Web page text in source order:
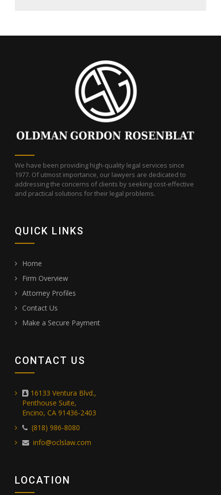
updates in 2014, 2015, 2016 and 2017. She is a
member of the Los Angeles County Bar
Association and the San Fernando Valley Bar
We have been providing high-quality legal services since
1977. Of utmost importance, our lawyers are dedicated to
addressing the concerns of clients by seeking cost-effective
and practical solutions for their legal problems.
QUICK LINKS
Home
Firm Overview
Attorney Profiles
Contact Us
Make a Secure Payment
CONTACT US
16133 Ventura Blvd.,
Penthouse Suite,
Encino, CA 91436-2403
(818) 986-8080
info@oclslaw.com
LOCATION